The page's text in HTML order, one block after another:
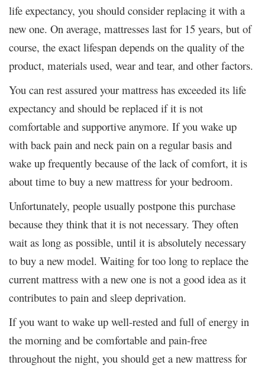
life expectancy, you should consider replacing it with a
new one. On average, mattresses last for 15 years, but of
course, the exact lifespan depends on the quality of the
product, materials used, wear and tear, and other factors.
You can rest assured your mattress has exceeded its life
expectancy and should be replaced if it is not
comfortable and supportive anymore. If you wake up
with back pain and neck pain on a regular basis and
wake up frequently because of the lack of comfort, it is
about time to buy a new mattress for your bedroom.
Unfortunately, people usually postpone this purchase
because they think that it is not necessary. They often
wait as long as possible, until it is absolutely necessary
to buy a new model. Waiting for too long to replace the
current mattress with a new one is not a good idea as it
contributes to pain and sleep deprivation.
If you want to wake up well-rested and full of energy in
the morning and be comfortable and pain-free
throughout the night, you should get a new mattress for